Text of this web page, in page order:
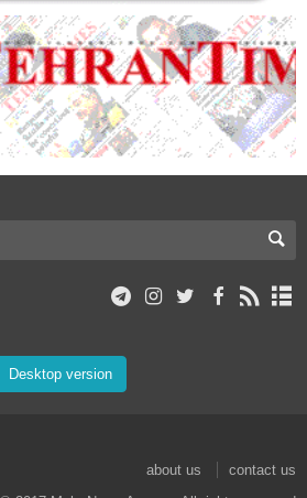
Desktop version
about us
contact us